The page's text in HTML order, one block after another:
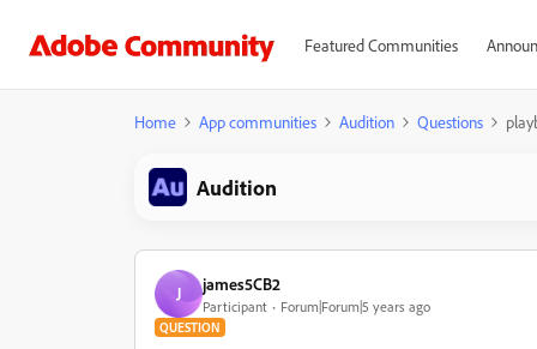
Featured Communities
Home App communities Audition Questions
Audition
J james5CB2
Participant Forum|Forum|5 years ago
QUESTION